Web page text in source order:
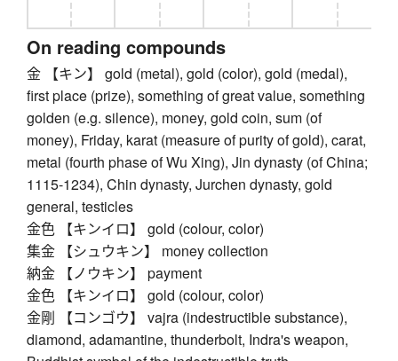
On reading compounds
金 【キン】 gold (metal), gold (color), gold (medal),
first place (prize), something of great value, something
golden (e.g. silence), money, gold coin, sum (of
money), Friday, karat (measure of purity of gold), carat,
metal (fourth phase of Wu Xing), Jin dynasty (of China;
1115-1234), Chin dynasty, Jurchen dynasty, gold
general, testicles
金色 【キンイロ】 gold (colour, color)
集金 【シュウキン】 money collection
納金 【ノウキン】 payment
金色 【キンイロ】 gold (colour, color)
金剛 【コンゴウ】 vajra (indestructible substance),
diamond, adamantine, thunderbolt, Indra's weapon,